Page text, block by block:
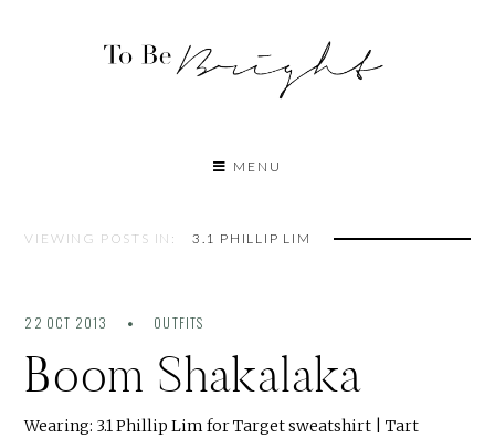
MENU
VIEWING POSTS IN: 3.1 PHILLIP LIM
22 OCT 2013 OUTFITS
Boom Shakalaka
Wearing: 3.1 Phillip Lim for Target sweatshirt | Tart